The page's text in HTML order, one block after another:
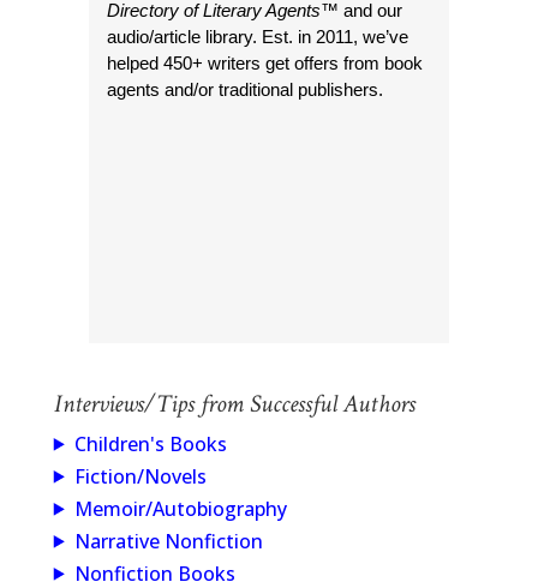
Directory of Literary Agents™ and our
audio/article library. Est. in 2011, we’ve
helped 450+ writers get offers from book
agents and/or traditional publishers.
Interviews/Tips from Successful Authors
Children's Books
Fiction/Novels
Memoir/Autobiography
Narrative Nonfiction
Nonfiction Books